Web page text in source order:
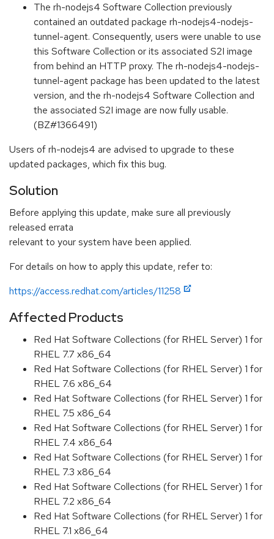
The rh-nodejs4 Software Collection previously
contained an outdated package rh-nodejs4-nodejs-
tunnel-agent. Consequently, users were unable to use
this Software Collection or its associated S2I image
from behind an HTTP proxy. The rh-nodejs4-nodejs-
tunnel-agent package has been updated to the latest
version, and the rh-nodejs4 Software Collection and
the associated S2I image are now fully usable.
(BZ#1366491)
Users of rh-nodejs4 are advised to upgrade to these
updated packages, which fix this bug.
Solution
Before applying this update, make sure all previously
released errata
relevant to your system have been applied.
For details on how to apply this update, refer to:
https://access.redhat.com/articles/11258
Affected Products
Red Hat Software Collections (for RHEL Server) 1 for
RHEL 7.7 x86_64
Red Hat Software Collections (for RHEL Server) 1 for
RHEL 7.6 x86_64
Red Hat Software Collections (for RHEL Server) 1 for
RHEL 7.5 x86_64
Red Hat Software Collections (for RHEL Server) 1 for
RHEL 7.4 x86_64
Red Hat Software Collections (for RHEL Server) 1 for
RHEL 7.3 x86_64
Red Hat Software Collections (for RHEL Server) 1 for
RHEL 7.2 x86_64
Red Hat Software Collections (for RHEL Server) 1 for
RHEL 7.1 x86_64